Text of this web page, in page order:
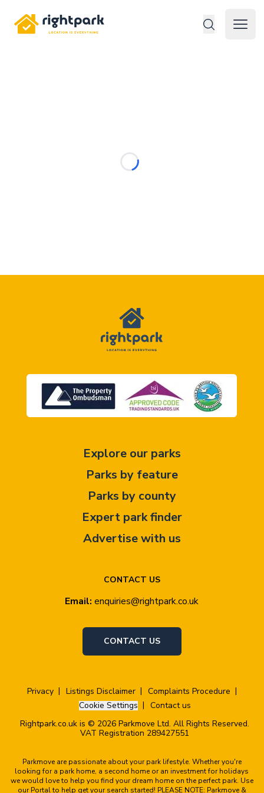
Rightpark
Open
CONTACT US
Email: enquiries@rightpark.co.uk
CONTACT US
Explore our parks
Parks by feature
Parks by county
Expert park finder
Advertise with us
Privacy Listings Disclaimer
Complaints Procedure
Cookie Settings
Contact us
Rightpark.co.uk is © 2026 Parkmove Ltd. All Rights Reserved.
VAT Registration 289427551
Parkmove are passionate about your park lifestyle. Whether you're
looking for a park home, a second home or an investment for holidays
we would love to help you find your dream home on the perfect park. Use
our Portal to help get your search started! PLEASE NOTE: Parkmove &